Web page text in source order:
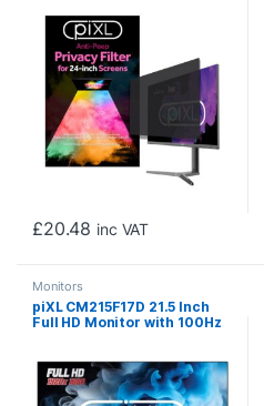
Blackout
£20.48 inc VAT
Monitors
piXL CM215F17D 21.5 Inch
Full HD Monitor with 100Hz
Time, HDMI & VGA